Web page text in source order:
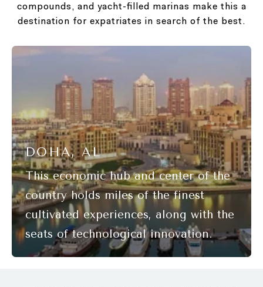
compounds, and yacht-filled marinas make this a
destination for expatriates in search of the best.
DOHA, AL